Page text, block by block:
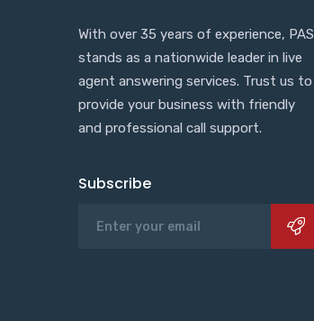
With over 35 years of experience, PAS
stands as a nationwide leader in live
agent answering services. Trust us to
provide your business with friendly
and professional call support.
Subscribe